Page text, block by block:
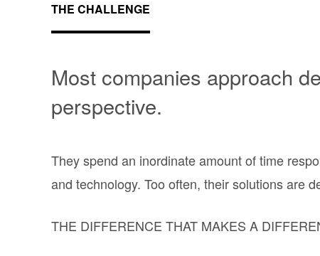
THE CHALLENGE
Most companies approach
perspective.
They spend an inordinate amount of time
and technology. Too often, their solutions are
THE DIFFERENCE THAT MAKES A